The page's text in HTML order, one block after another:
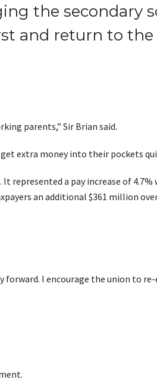
the secondary
and return to
parents,” Sir Brian said.
extra money into their pockets
represented a pay increase of 4.7%
an additional $361 million
I encourage the union to re-